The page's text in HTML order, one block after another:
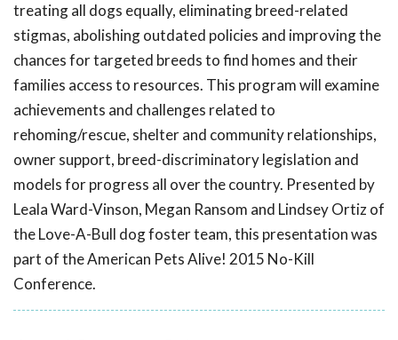
treating all dogs equally, eliminating breed-related
stigmas, abolishing outdated policies and improving the
chances for targeted breeds to find homes and their
families access to resources. This program will examine
achievements and challenges related to
rehoming/rescue, shelter and community relationships,
owner support, breed-discriminatory legislation and
models for progress all over the country. Presented by
Leala Ward-Vinson, Megan Ransom and Lindsey Ortiz of
the Love-A-Bull dog foster team, this presentation was
part of the American Pets Alive! 2015 No-Kill
Conference.